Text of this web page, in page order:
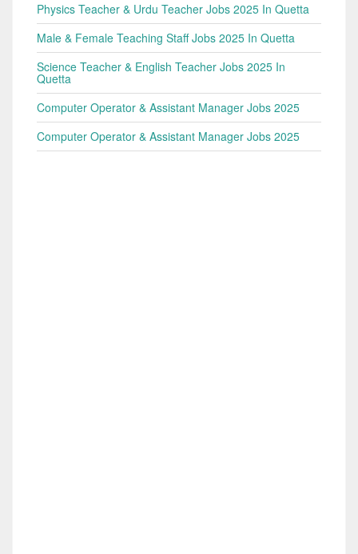
Physics Teacher & Urdu Teacher Jobs 2025 In Quetta
Male & Female Teaching Staff Jobs 2025 In Quetta
Science Teacher & English Teacher Jobs 2025 In
Quetta
Computer Operator & Assistant Manager Jobs 2025
Computer Operator & Assistant Manager Jobs 2025